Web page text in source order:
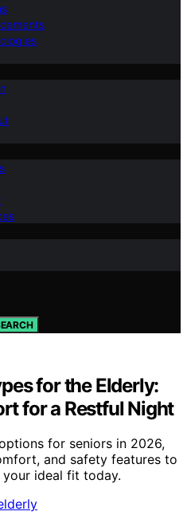
for the Elderly:
for a Restful Night
for seniors in 2026,
and safety features to
ideal fit today.